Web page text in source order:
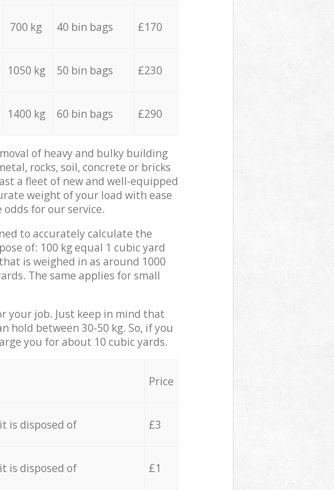
700 kg 40 bin bags £170
1050 kg 50 bin bags £230
1400 kg 60 bin bags £290
of heavy and bulky building
rocks, soil, concrete or bricks
a fleet of new and well-equipped
weight of your load with ease
for our service.
to accurately calculate the
of: 100 kg equal 1 cubic yard
is weighed in as around 1000
The same applies for small
your job. Just keep in mind that
hold between 30-50 kg. So, if you
you for about 10 cubic yards.
Price
is disposed of £3
is disposed of £1